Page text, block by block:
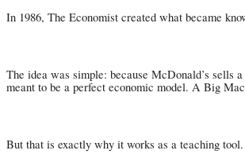
In 1986, The Economist created what became
The idea was simple: because McDonald’s sells
meant to be a perfect economic model. A Big
But that is exactly why it works as a teaching tool.